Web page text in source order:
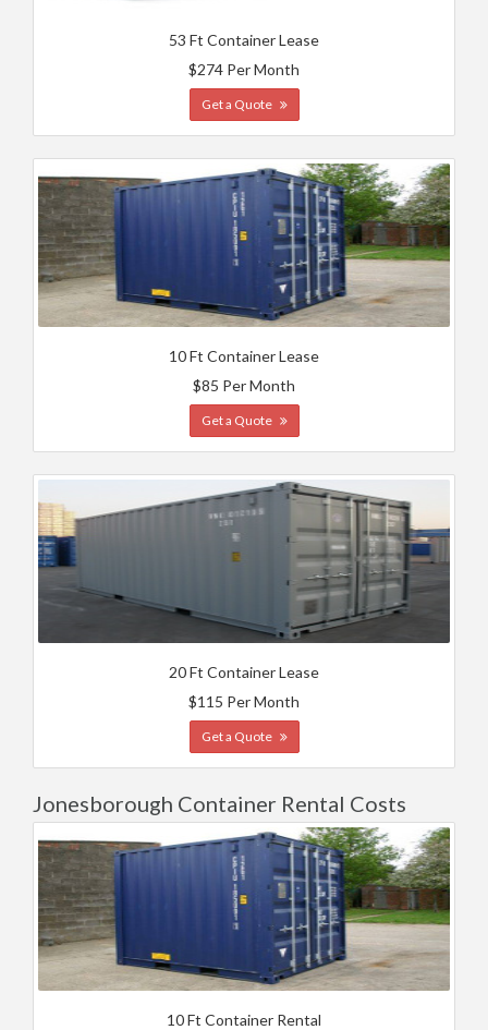
53 Ft Container Lease
$274 Per Month
Get a Quote
10 Ft Container Lease
$85 Per Month
Get a Quote
20 Ft Container Lease
$115 Per Month
Get a Quote
Jonesborough Container Rental Costs
10 Ft Container Rental